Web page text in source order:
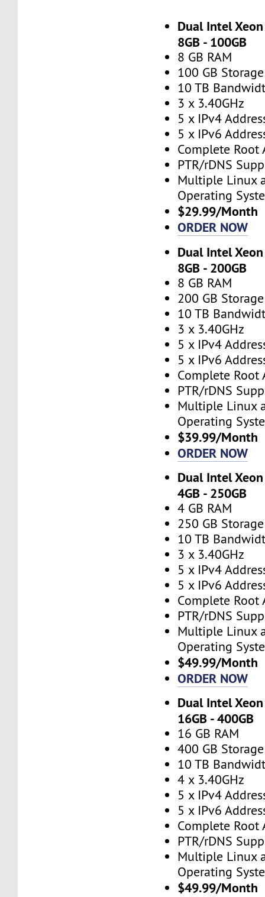
Dual Intel
8GB - 100GB
8 GB RAM
100 GB Storage
10 TB
3 x 3.40GHz
5 x IPv4
5 x IPv6
Complete Root
PTR/rDNS
Multiple Linux
Operating
$29.99/Month
ORDER NOW
Dual Intel
8GB - 200GB
8 GB RAM
200 GB Storage
10 TB
3 x 3.40GHz
5 x IPv4
5 x IPv6
Complete Root
PTR/rDNS
Multiple Linux
Operating
$39.99/Month
ORDER NOW
Dual Intel
4GB - 250GB
4 GB RAM
250 GB Storage
10 TB
3 x 3.40GHz
5 x IPv4
5 x IPv6
Complete Root
PTR/rDNS
Multiple Linux
Operating
$49.99/Month
ORDER NOW
Dual Intel
16GB - 400GB
16 GB RAM
400 GB Storage
10 TB
4 x 3.40GHz
5 x IPv4
5 x IPv6
Complete Root
PTR/rDNS
Multiple Linux
Operating
$49.99/Month